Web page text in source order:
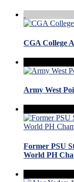
CGA College
Army West
Former PSU
World PH